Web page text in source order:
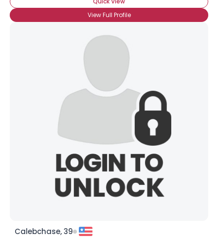
View Full Profile
Calebchase, 39